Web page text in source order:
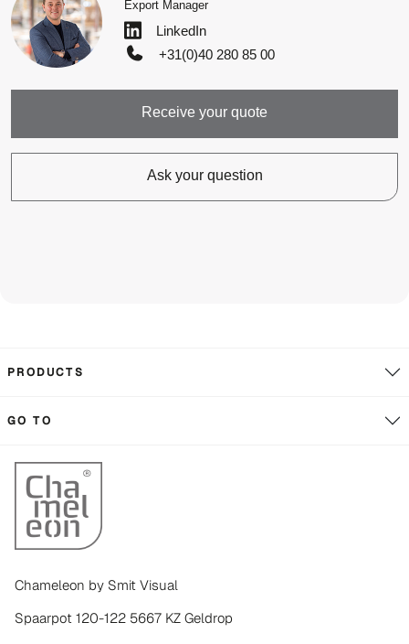
Export Manager
LinkedIn
+31(0)40 280 85 00
Receive your quote
Ask your question
PRODUCTS
GO TO
Chameleon by Smit Visual
Spaarpot 120-122 5667 KZ Geldrop